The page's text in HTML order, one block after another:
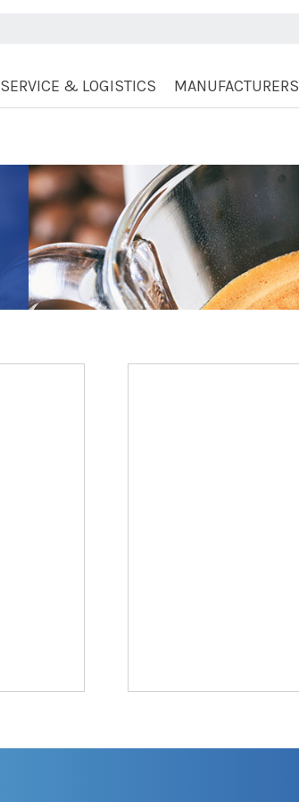
SERVICE & LOGISTICS MANUFACTURERS